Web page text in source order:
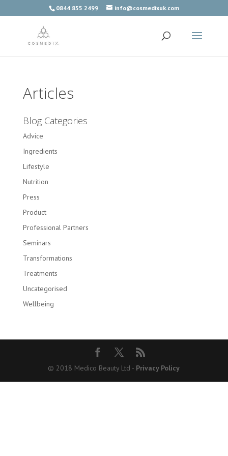
0844 855 2499 info@cosmedixuk.com
Articles
Blog Categories
Advice
Ingredients
Lifestyle
Nutrition
Press
Product
Professional Partners
Seminars
Transformations
Treatments
Uncategorised
Wellbeing
© 2018 Medico Beauty Ltd - Privacy Policy